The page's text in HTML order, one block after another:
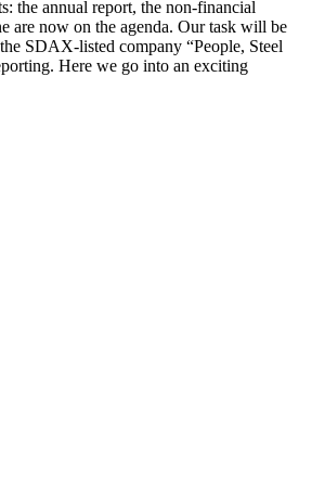
the annual report, the non-financial
are now on the agenda. Our task will be
SDAX-listed company “People, Steel
Here we go into an exciting